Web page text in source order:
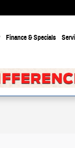
Finance & Specials